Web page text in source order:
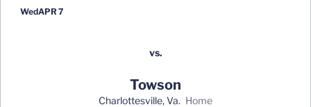
WedAPR 7
vs.
Towson
Charlottesville, Va. home